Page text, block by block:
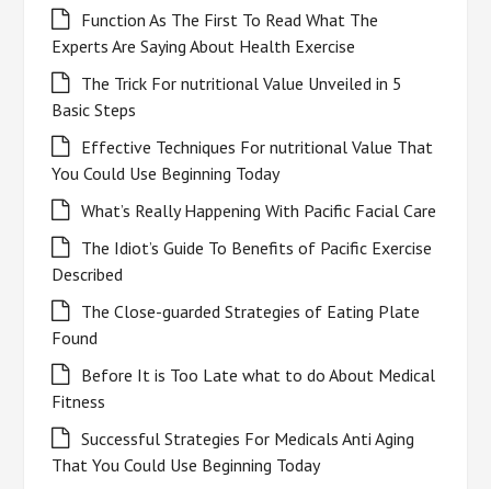
Function As The First To Read What The
Experts Are Saying About Health Exercise
The Trick For nutritional Value Unveiled in 5
Basic Steps
Effective Techniques For nutritional Value That
You Could Use Beginning Today
What’s Really Happening With Pacific Facial Care
The Idiot’s Guide To Benefits of Pacific Exercise
Described
The Close-guarded Strategies of Eating Plate
Found
Before It is Too Late what to do About Medical
Fitness
Successful Strategies For Medicals Anti Aging
That You Could Use Beginning Today